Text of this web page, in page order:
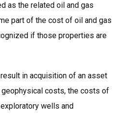
as the related oil and gas
part of the cost of oil and gas
if those properties are
in acquisition of an asset
geophysical costs, the costs of
wells and